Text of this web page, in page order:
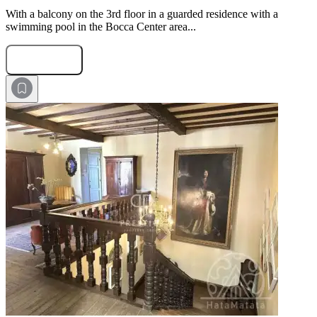
With a balcony on the 3rd floor in a guarded residence with a
swimming pool in the Bocca Center area...